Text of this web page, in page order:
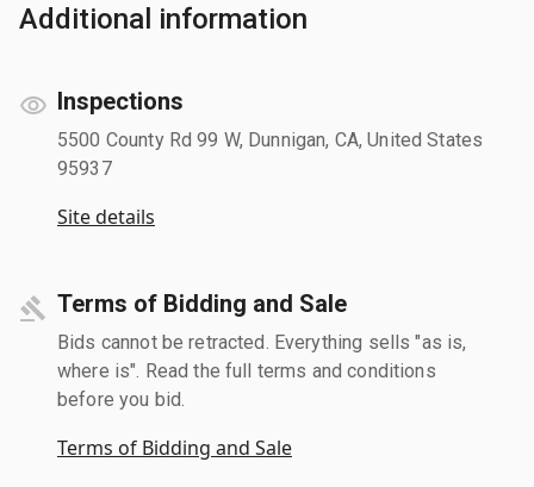
Additional information
Inspections
5500 County Rd 99 W, Dunnigan, CA, United States
95937
Site details
Terms of Bidding and Sale
Bids cannot be retracted. Everything sells "as is,
where is". Read the full terms and conditions
before you bid.
Terms of Bidding and Sale